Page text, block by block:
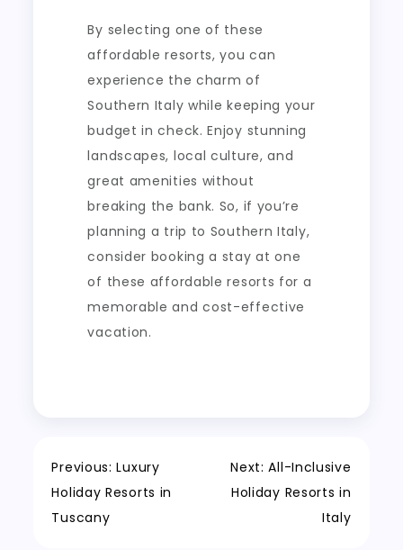
By selecting one of these
affordable resorts, you can
experience the charm of
Southern Italy while keeping your
budget in check. Enjoy stunning
landscapes, local culture, and
great amenities without
breaking the bank. So, if you’re
planning a trip to Southern Italy,
consider booking a stay at one
of these affordable resorts for a
memorable and cost-effective
vacation.
Post
navigation
Previous: Luxury
Holiday Resorts in
Tuscany
Next: All-Inclusive
Holiday Resorts in
Italy